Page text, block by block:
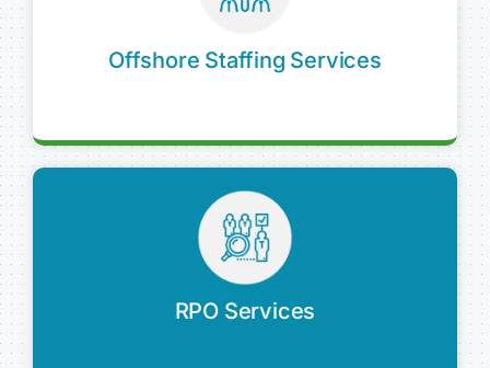
Offshore Staffing Services
RPO Services